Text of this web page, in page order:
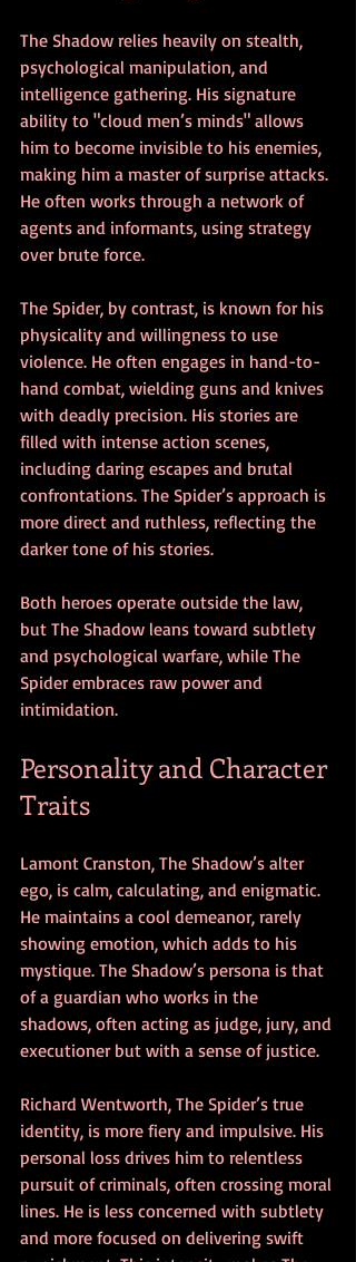
The Shadow relies heavily on stealth,
psychological manipulation, and
intelligence gathering. His signature
ability to "cloud men’s minds" allows
him to become invisible to his enemies,
making him a master of surprise attacks.
He often works through a network of
agents and informants, using strategy
over brute force.
The Spider, by contrast, is known for his
physicality and willingness to use
violence. He often engages in hand-to-
hand combat, wielding guns and knives
with deadly precision. His stories are
filled with intense action scenes,
including daring escapes and brutal
confrontations. The Spider’s approach is
more direct and ruthless, reflecting the
darker tone of his stories.
Both heroes operate outside the law,
but The Shadow leans toward subtlety
and psychological warfare, while The
Spider embraces raw power and
intimidation.
Personality and Character
Traits
Lamont Cranston, The Shadow’s alter
ego, is calm, calculating, and enigmatic.
He maintains a cool demeanor, rarely
showing emotion, which adds to his
mystique. The Shadow’s persona is that
of a guardian who works in the
shadows, often acting as judge, jury, and
executioner but with a sense of justice.
Richard Wentworth, The Spider’s true
identity, is more fiery and impulsive. His
personal loss drives him to relentless
pursuit of criminals, often crossing moral
lines. He is less concerned with subtlety
and more focused on delivering swift